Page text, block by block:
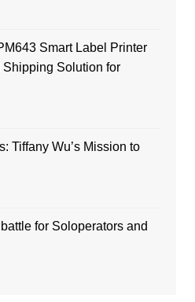
Smart Label Printer
Solution for
Tiffany Wu’s Mission to
for Soloperators and